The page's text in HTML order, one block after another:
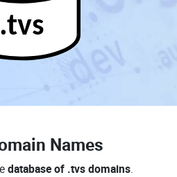
.tvs
Names
database of .tvs domains.